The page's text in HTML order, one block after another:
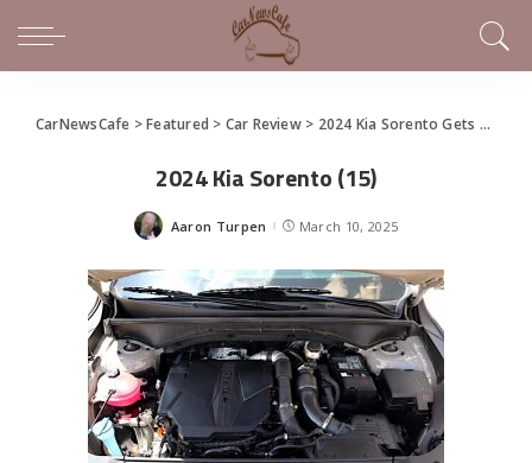
CarNewsCafe >Featured > Car Review> 2024 Kia Sorento Gets Some Updates, Remains an Uncommitted 3-Row
2024 Kia Sorento (15)
Posted
Aaron Turpen March 10, 2025